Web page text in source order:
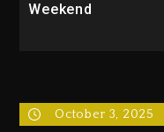
Weekend
October 3, 2025